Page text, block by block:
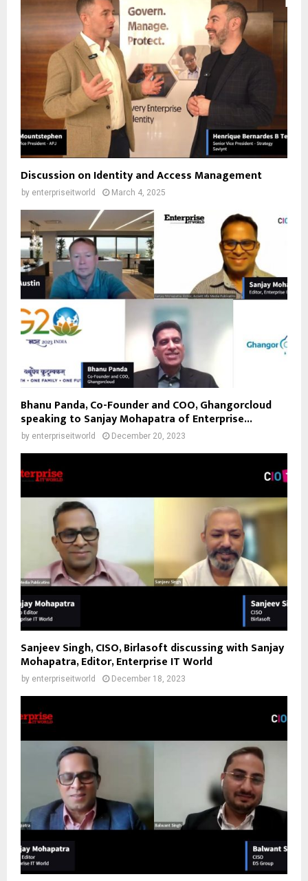
Discussion on Identity and Access Management
by enterpriseitworld March 4, 2025
Bhanu Panda, Co-Founder and COO, Ghangorcloud
speaking to Sanjay Mohapatra of Enterprise...
by enterpriseitworld December 20, 2023
Sanjeev Singh, CISO, Birlasoft discussing with Sanjay
Mohapatra, Editor, Enterprise IT World
by enterpriseitworld December 18, 2023